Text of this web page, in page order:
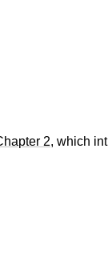
2, which